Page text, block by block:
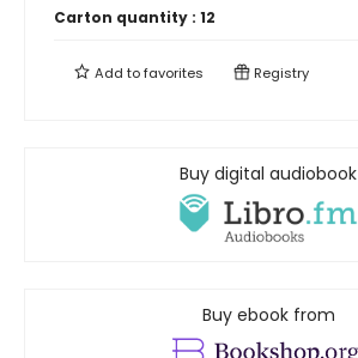
Carton quantity : 12
Add tofavorites Registry
Buy digital audiobook
Buy ebook from